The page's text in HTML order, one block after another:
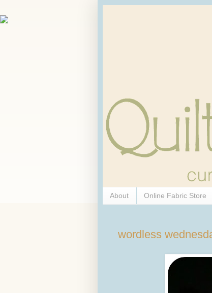
About Online Fabric Store
wordless